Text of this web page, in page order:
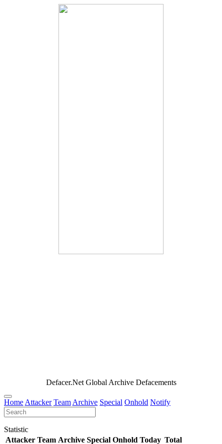
Defacer.Net Global Archive Defacements
Home Attacker Team Archive Special Onhold Notify
Statistic
Attacker Team Archive Special Onhold Today Total